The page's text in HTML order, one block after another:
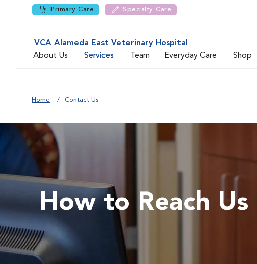
Primary Care Specialty Care
VCA Alameda East Veterinary Hospital
About Us
Services Team Everyday Care Shop
Home Contact Us
How to Reach Us